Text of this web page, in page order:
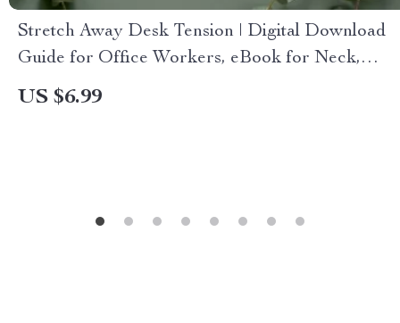
Stretch Away Desk Tension | Digital Download
Guide for Office Workers, eBook for Neck,
Back & Shoulder Relief, Daily Desk Stretches &
US $6.99